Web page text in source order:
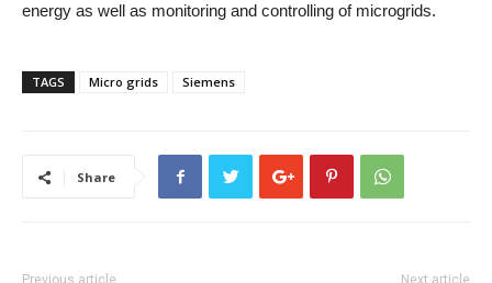
energy as well as monitoring and controlling of microgrids.
TAGS Micro grids Siemens
Share
Previous article Next article